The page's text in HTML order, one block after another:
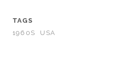
TAGS
1960S
USA